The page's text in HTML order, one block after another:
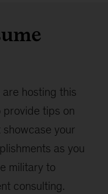
hosting this
provide tips on
your
as you
military to
consulting.